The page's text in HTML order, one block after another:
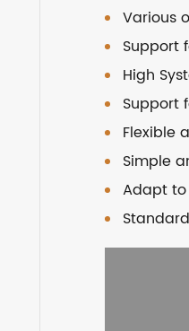
Various
Support
High
Support
Flexible
Simple
Adapt to